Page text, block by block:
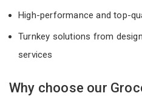
High-performance and top-
Turnkey solutions from
services
Why choose our